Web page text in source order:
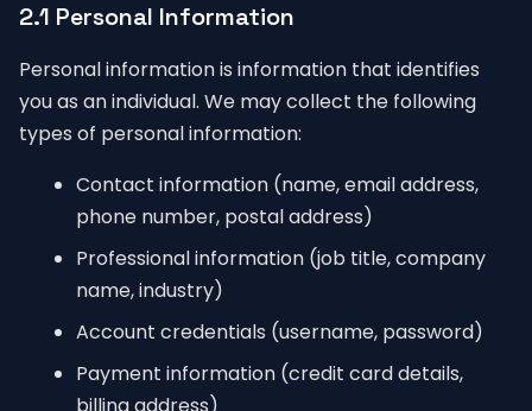
2.1 Personal Information
Personal information is information that identifies
you as an individual. We may collect the following
types of personal information:
Contact information (name, email address,
phone number, postal address)
Professional information (job title, company
name, industry)
Account credentials (username, password)
Payment information (credit card details,